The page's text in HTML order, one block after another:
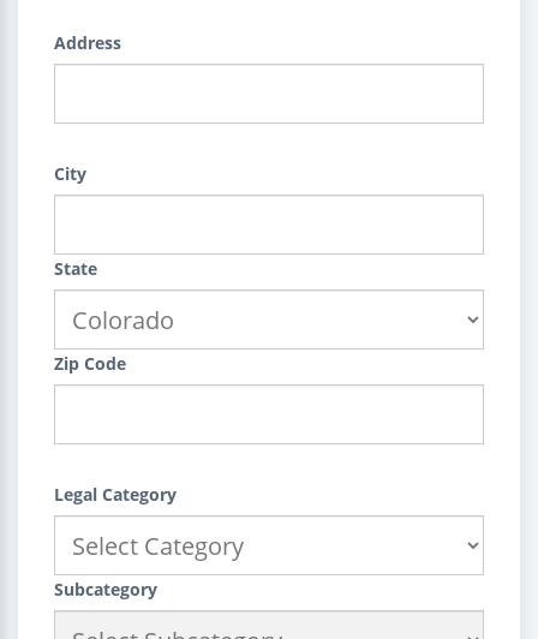
Address
City
State
Zip Code
Legal Category
Subcategory